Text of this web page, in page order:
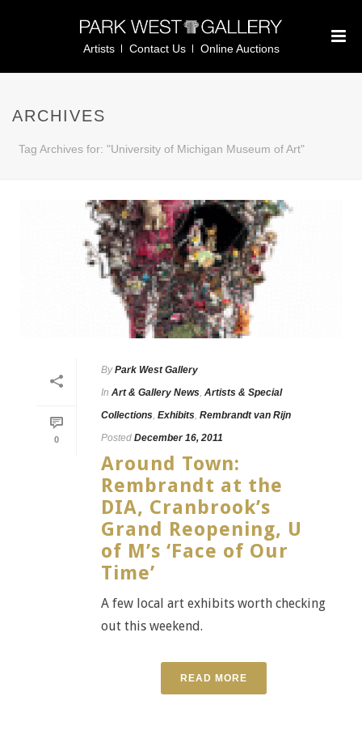
Artists Contact Us Online Auctions
ARCHIVES
Tag Archives for: "University of Michigan Museum of Art"
0
By Park West Gallery
In Art & Gallery News, Artists & Special
Collections, Exhibits, Rembrandt van Rijn
Posted December 16, 2011
Around Town:
Rembrandt at the
DIA, Cranbrook’s
Grand Reopening, U
of M’s ‘Face of Our
Time’
A few local art exhibits worth checking
out this weekend.
READ MORE